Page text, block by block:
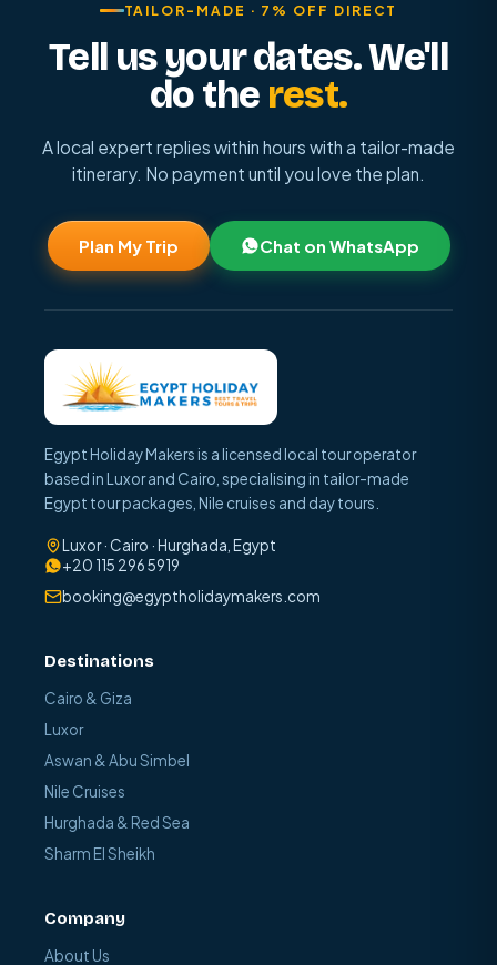
TAILOR-MADE · 7% OFF DIRECT
Tell us your dates. We'll
do the rest.
A local expert replies within hours with a tailor-made
itinerary. No payment until you love the plan.
Plan My Trip Chat on WhatsApp
Egypt Holiday Makers is a licensed local tour operator
based in Luxor and Cairo, specialising in tailor-made
Egypt tour packages, Nile cruises and day tours.
Luxor · Cairo · Hurghada, Egypt
+20 115 296 5919
booking@egyptholidaymakers.com
Destinations
Cairo & Giza
Luxor
Aswan & Abu Simbel
Nile Cruises
Hurghada & Red Sea
Sharm El Sheikh
Company
About Us